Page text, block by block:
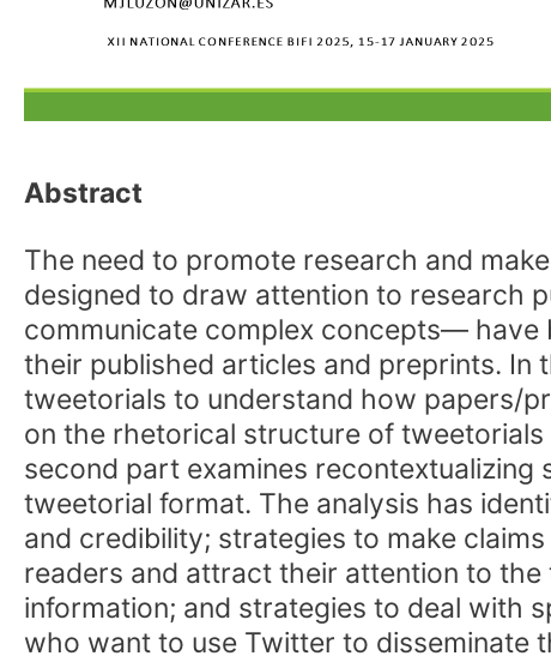
Abstract
The need to promote research and
designed to draw attention to research
communicate complex concepts— have
their published articles and preprints.
tweetorials to understand how papers/
on the rhetorical structure of
second part examines
tweetorial format. The analysis has
and credibility; strategies to make
readers and attract their attention to
information; and strategies to deal with
who want to use Twitter to disseminate